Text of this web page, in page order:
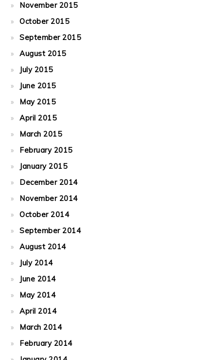
November 2015
October 2015
September 2015
August 2015
July 2015
June 2015
May 2015
April 2015
March 2015
February 2015
January 2015
December 2014
November 2014
October 2014
September 2014
August 2014
July 2014
June 2014
May 2014
April 2014
March 2014
February 2014